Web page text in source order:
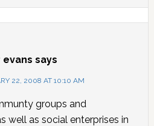
says
22, 2008 AT 10:10 AM
groups and
well as social enterprises in